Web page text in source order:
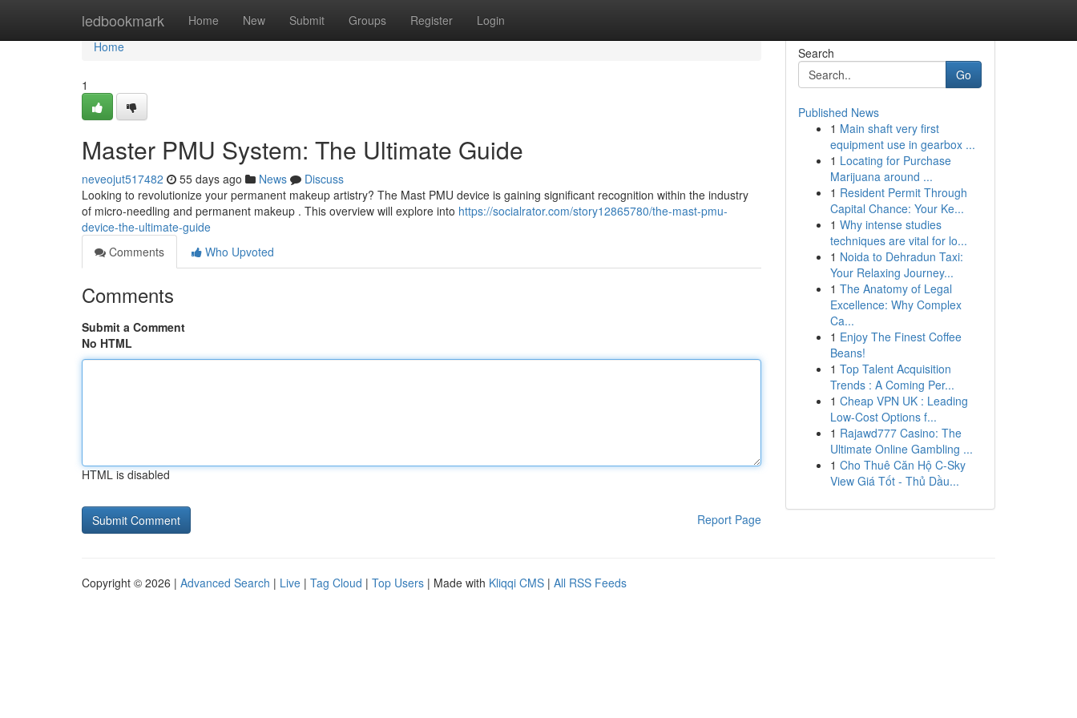
ledbookmark Home New Submit Groups Register Login
Home
Home
1
Master PMU System: The Ultimate Guide
neveojut517482 55 days ago News
Discuss
Looking to revolutionize your permanent makeup artistry? The Mast PMU device is gaining significant recognition within the industry
of micro-needling and permanent makeup . This overview will explore into https://socialrator.com/story12865780/the-mast-pmu-
device-the-ultimate-guide
Comments
Who Upvoted
Comments
Submit a Comment
No HTML
HTML is disabled
Report Page
Search
Go
Published News
1 Main shaft very first
equipment use in gearbox ...
1 Locating for Purchase
Marijuana around ...
1 Resident Permit Through
Capital Chance: Your Ke...
1 Why intense studies
techniques are vital for lo...
1 Noida to Dehradun Taxi:
Your Relaxing Journey...
1 The Anatomy of Legal
Excellence: Why Complex
Ca...
1 Enjoy The Finest Coffee
Beans!
1 Top Talent Acquisition
Trends : A Coming Per...
1 Cheap VPN UK : Leading
Low-Cost Options f...
1 Rajawd777 Casino: The
Ultimate Online Gambling ...
1 Cho Thuê Căn Hộ C-Sky
View Giá Tốt - Thủ Dầu...
Copyright © 2026 | Advanced Search | Live | Tag Cloud | Top Users | Made with Kliqqi CMS | All RSS Feeds